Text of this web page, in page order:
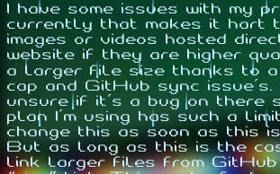
I have some issues with my
currently that makes it hart
images or videos hosted
website if they are higher
a larger file size thanks to a
cap and GitHub sync
unsure if it's a bug on there
plan I'm using has such a
change this as soon as this
But as long as this is the
link larger files from GitHub